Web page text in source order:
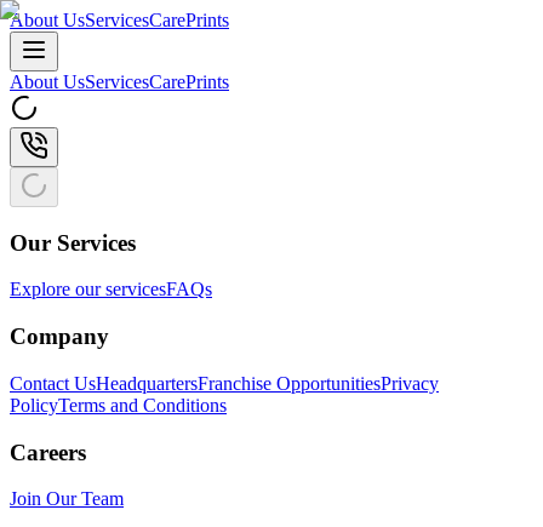
About UsServicesCarePrints
About UsServicesCarePrints
Our Services
Explore our servicesFAQs
Company
Contact UsHeadquartersFranchise OpportunitiesPrivacy
PolicyTerms and Conditions
Careers
Join Our Team